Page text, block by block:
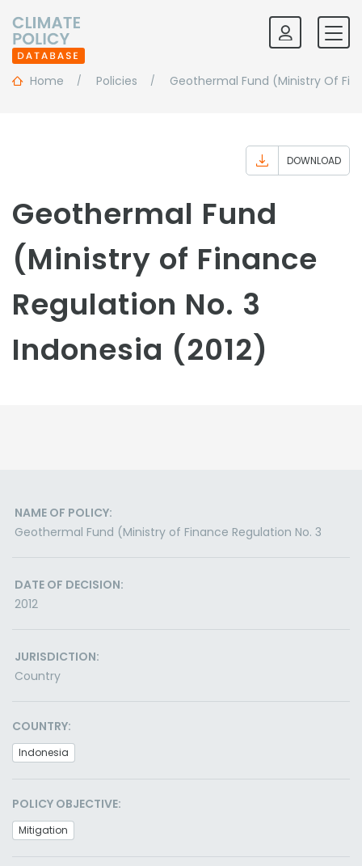
Home Policies Geothermal Fund (Ministry Of
DOWNLOAD
Geothermal Fund
(Ministry of Finance
Regulation No. 3
Indonesia (2012)
NAME OF POLICY:
Geothermal Fund (Ministry of Finance Regulation No. 3
DATE OF DECISION:
2012
JURISDICTION:
Country
COUNTRY:
Indonesia
POLICY OBJECTIVE:
Mitigation